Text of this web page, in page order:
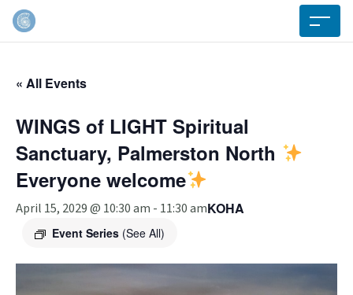
« All Events
WINGS of LIGHT Spiritual
Sanctuary, Palmerston North
Everyone welcome
April 15, 2029 @ 10:30 am - 11:30 am
Event Series (See All)
KOHA